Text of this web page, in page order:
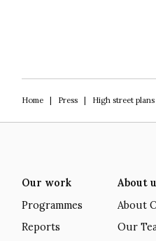
Home| Press| High street plans
Our work
Programmes
Reports
About
About
Our